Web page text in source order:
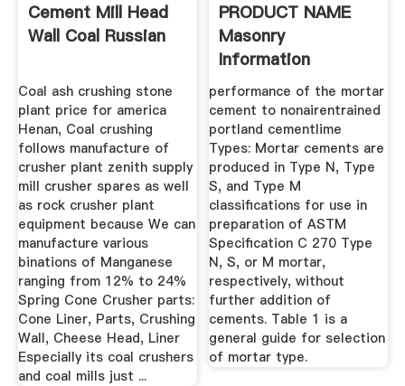
Cement Mill Head
Wall Coal Russian
Coal ash crushing stone
plant price for america
Henan, Coal crushing
follows manufacture of
crusher plant zenith supply
mill crusher spares as well
as rock crusher plant
equipment because We can
manufacture various
binations of Manganese
ranging from 12% to 24%
Spring Cone Crusher parts:
Cone Liner, Parts, Crushing
Wall, Cheese Head, Liner
Especially its coal crushers
and coal mills just ...
PRODUCT NAME
Masonry
Information
performance of the mortar
cement to nonairentrained
portland cementlime
Types: Mortar cements are
produced in Type N, Type
S, and Type M
classifications for use in
preparation of ASTM
Specification C 270 Type
N, S, or M mortar,
respectively, without
further addition of
cements. Table 1 is a
general guide for selection
of mortar type.